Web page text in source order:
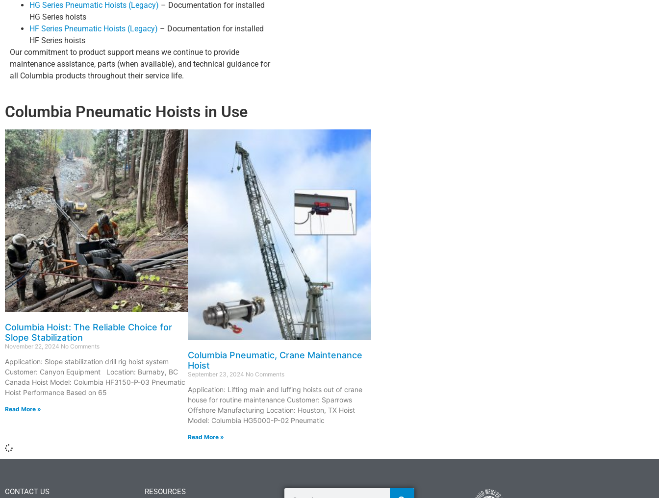
HG Series Pneumatic Hoists (Legacy) – Documentation for installed
HG Series hoists
HF Series Pneumatic Hoists (Legacy) – Documentation for installed
HF Series hoists
Our commitment to product support means we continue to provide
maintenance assistance, parts (when available), and technical guidance for
all Columbia products throughout their service life.
Columbia Pneumatic Hoists in Use
Columbia Hoist: The Reliable Choice for
Slope Stabilization
November 22, 2024 No Comments
Application: Slope stabilization drill rig hoist system
Customer: Canyon Equipment Location: Burnaby, BC
Canada Hoist Model: Columbia HF3150-P-03 Pneumatic
Hoist Performance Based on 65
Read More »
Columbia Pneumatic, Crane Maintenance
Hoist
September 23, 2024 No Comments
Application: Lifting main and luffing hoists out of crane
house for routine maintenance Customer: Sparrows
Offshore Manufacturing Location: Houston, TX Hoist
Model: Columbia HG5000-P-02 Pneumatic
Read More »
CONTACT US RESOURCES